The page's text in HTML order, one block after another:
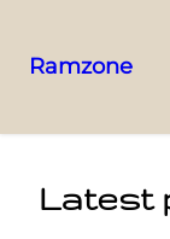
Ramzone
Latest